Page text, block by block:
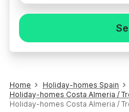
Home
Holiday-homes Spain
Holiday-homes Costa Almeria /
Holiday-homes Costa Almeria /